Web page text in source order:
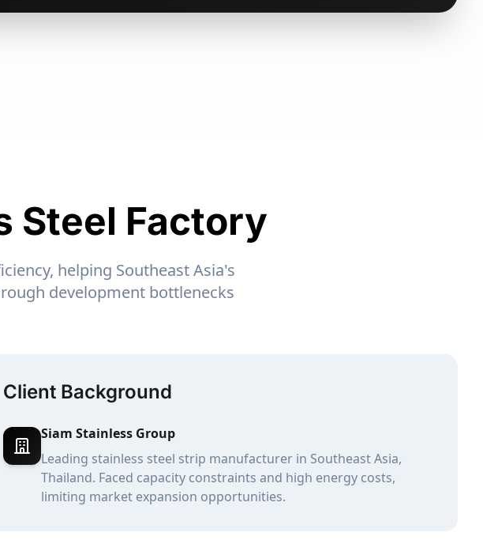
Steel Factory
helping Southeast Asia's
development bottlenecks
Client Background
Siam Stainless Group
Leading stainless steel strip manufacturer in Southeast Asia,
Thailand. Faced capacity constraints and high energy costs,
limiting market expansion opportunities.